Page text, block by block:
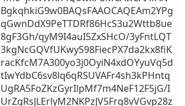
BgkqhkiG9w0BAQsFAAOCAQEAm2YPg
qGwnDdX9PeTTDRf86HcS3u2Wttb8ue
8gF3Gh/qyM9I4auI5ZxSHcO/3yFntLQT
3kgNcGQVfUKwyS98FiecPX7da2kx8fiK
racKfcM7A300yo3j0OyiN4xdOYyuVq5d
tIwYdbC6sv8lq6qRSUVAFr4sh3kPHntq
UgRA5FoZKzGyrIlpMf7m4NeF12F5jG/I
UrZgRsJLErlyM2NKPzJV5Frq8vVGvp28z